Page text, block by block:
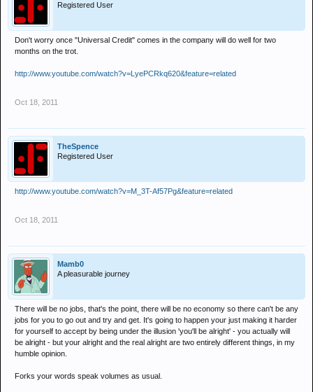
Registered User
Don't worry once "Universal Credit" comes in the company will do well for two
months on the trot.
http://www.youtube.com/watch?v=LyePCRkq620&feature=related
Oct 18, 2011
TheSpence
Registered User
http://www.youtube.com/watch?v=M_3T-Af57Pg&feature=related
Oct 18, 2011
Mamb0
A pleasurable journey
There will be no jobs, that's the point, there will be no economy so there can't be any
jobs for you to go out and try and get. It's going to happen your just making it harder
for yourself to accept by being under the illusion 'you'll be alright' - you actually will
be alright - but your alright and the real alright are two entirely different things, in my
humble opinion.
Forks your words speak volumes as usual.